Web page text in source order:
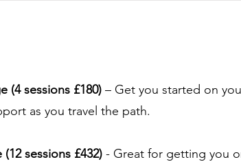
(4 sessions £180) – Get you started on
as you travel the path.
sessions £432) - Great for getting you